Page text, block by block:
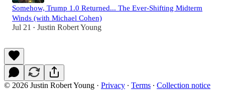
Somehow, Trump 1.0 Returned... The Ever-Shifting Midterm
Winds (with Michael Cohen)
Jul 21 • Justin Robert Young
© 2026 Justin Robert Young · Privacy ∙ Terms ∙ Collection notice